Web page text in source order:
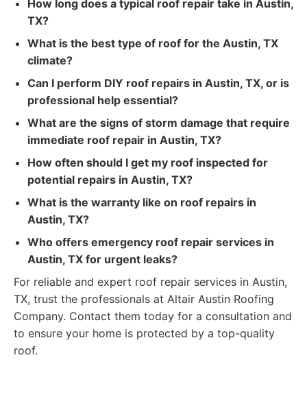
How long does a typical roof repair take in Austin,
TX?
What is the best type of roof for the Austin, TX
climate?
Can I perform DIY roof repairs in Austin, TX, or is
professional help essential?
What are the signs of storm damage that require
immediate roof repair in Austin, TX?
How often should I get my roof inspected for
potential repairs in Austin, TX?
What is the warranty like on roof repairs in
Austin, TX?
Who offers emergency roof repair services in
Austin, TX for urgent leaks?
For reliable and expert roof repair services in Austin,
TX, trust the professionals at Altair Austin Roofing
Company. Contact them today for a consultation and
to ensure your home is protected by a top-quality
roof.